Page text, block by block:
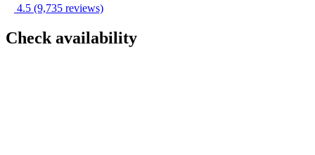
4.5 (9,735 reviews)
Check availability